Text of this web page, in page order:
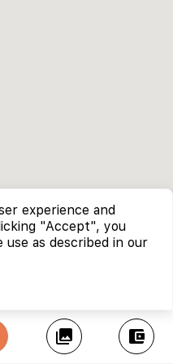
collections account_balance_wallet
experience and
"Accept", you
as described in our